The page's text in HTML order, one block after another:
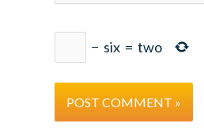
− six = two